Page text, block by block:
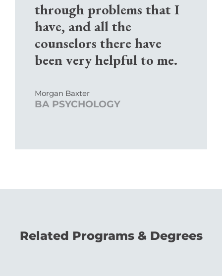
through problems that I
have, and all the
counselors there have
been very helpful to me.
Morgan Baxter
BA PSYCHOLOGY
Related Programs & Degrees